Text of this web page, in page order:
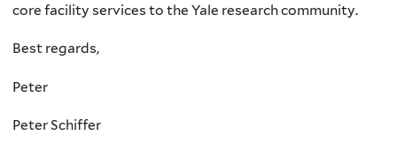
core facility services to the Yale research community.
Best regards,
Peter
Peter Schiffer